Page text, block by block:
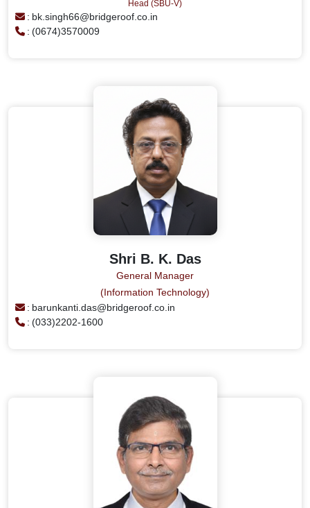
Head (SBU-V)
: bk.singh66@bridgeroof.co.in
: (0674)3570009
Shri B. K. Das
General Manager
(Information Technology)
: barunkanti.das@bridgeroof.co.in
: (033)2202-1600